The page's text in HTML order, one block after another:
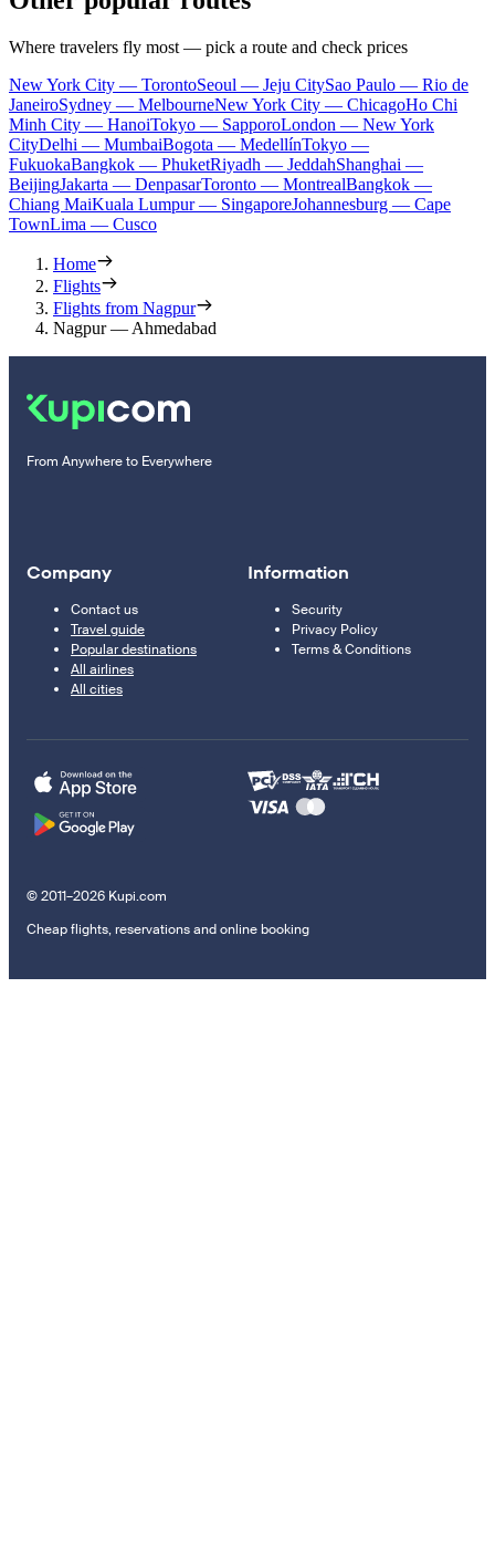
Where travelers fly most — pick a route and check prices
New York City — TorontoSeoul — Jeju CitySao Paulo — Rio de
JaneiroSydney — MelbourneNew York City — ChicagoHo Chi
Minh City — HanoiTokyo — SapporoLondon — New York
CityDelhi — MumbaiBogota — MedellínTokyo —
FukuokaBangkok — PhuketRiyadh — JeddahShanghai —
BeijingJakarta — DenpasarToronto — MontrealBangkok —
Chiang MaiKuala Lumpur — SingaporeJohannesburg — Cape
TownLima — Cusco
Home
Flights
Flights from Nagpur
Nagpur — Ahmedabad
From Anywhere to Everywhere
Company
Contact us
Travel guide
Popular destinations
All airlines
All cities
Information
Security
Privacy Policy
Terms & Conditions
© 2011–2026 Kupi.com
Cheap flights, reservations and online booking